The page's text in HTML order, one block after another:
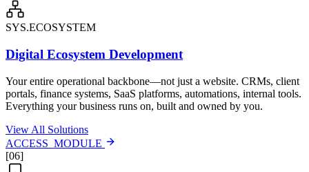
SYS.ECOSYSTEM
Digital Ecosystem Development
Your entire operational backbone—not just a website. CRMs, client
portals, finance systems, SaaS platforms, automations, internal tools.
Everything your business runs on, built and owned by you.
View All Solutions
ACCESS_MODULE
[06]